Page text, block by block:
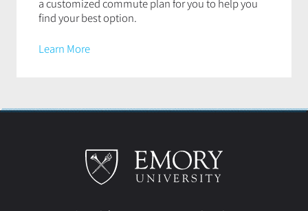
a customized commute plan for you to help you
find your best option.
Learn More